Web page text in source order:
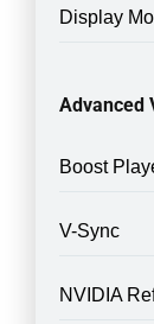
Display
Advanced
Boost
V-Sync
NVIDIA